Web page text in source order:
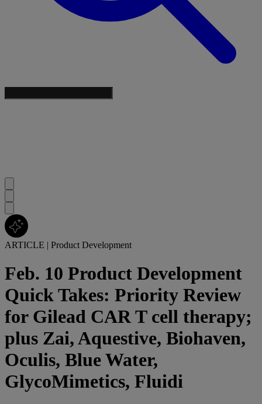
ARTICLE | Product Development
Feb. 10 Product Development
Quick Takes: Priority Review
for Gilead CAR T cell therapy;
plus Zai, Aquestive, Biohaven,
Oculis, Blue Water,
GlycoMimetics, Fluidi